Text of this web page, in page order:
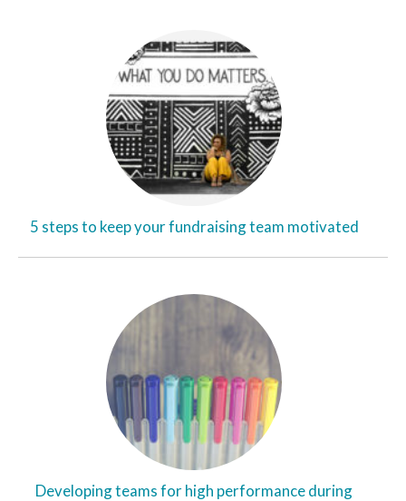
5 steps to keep your fundraising team motivated
Developing teams for high performance during